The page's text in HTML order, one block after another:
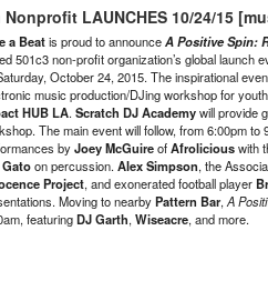
Conochalla,event,Green Galactic,
,Indiewire,Jillian Leigh ,LA,LA
Lynn Tejada,marketing,Michael Zand,
new play,original new theatre,Paul
,Post Haste Sound,power,PR,press
,Rodney Eastman,Ruby Theatre,
Lee, Terri Treas,Theater,theatre,Tom
,world premiere
LAUNCHES 10/24/15
a Beatis proud to announceA Positive Spin:
501c3 non-profit organization’s global launch
October 24, 2015. The inspirational
music production/DJing workshop for
HUB LA. Scratch DJ Academywill provide
The main event will follow, from 6:00pm to
byJoey McGuireofAfroliciouswith
Gatoon percussion. Alex Simpson, the
Project, and exonerated football player
Moving to nearbyPattern Bar, A
featuringDJ Garth, Wiseacre, and more.